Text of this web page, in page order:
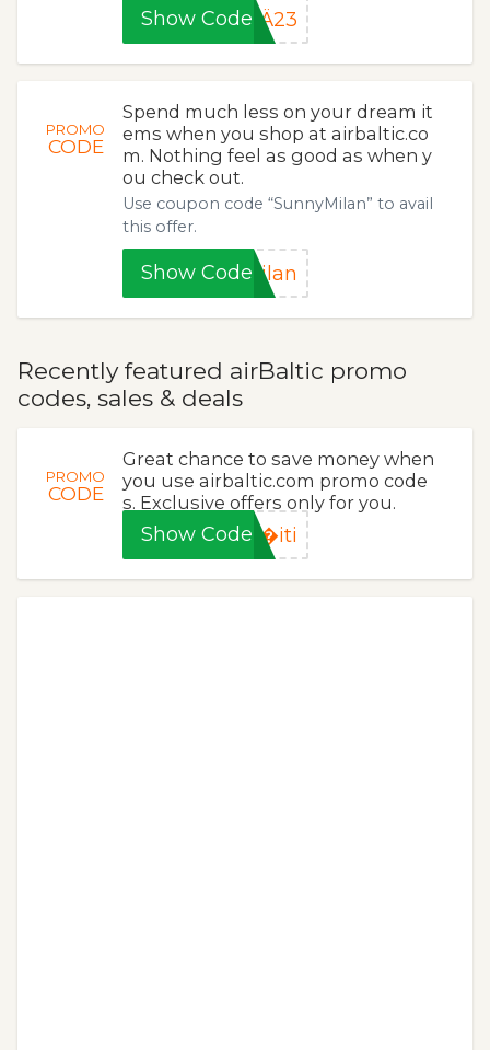
Show Code Ä23
PROMO
CODE
Spend much less on your dream it
ems when you shop at airbaltic.co
m. Nothing feel as good as when y
ou check out.
Use coupon code “SunnyMilan” to avail
this offer.
Show Code ilan
Recently featured airBaltic promo
codes, sales & deals
PROMO
CODE
Great chance to save money when
you use airbaltic.com promo code
s. Exclusive offers only for you.
Show Code �iti